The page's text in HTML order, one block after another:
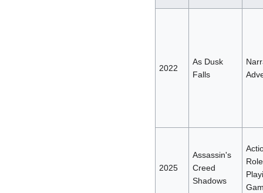
2022
As Dusk
Falls
2025
Assassin's
Creed
Shadows